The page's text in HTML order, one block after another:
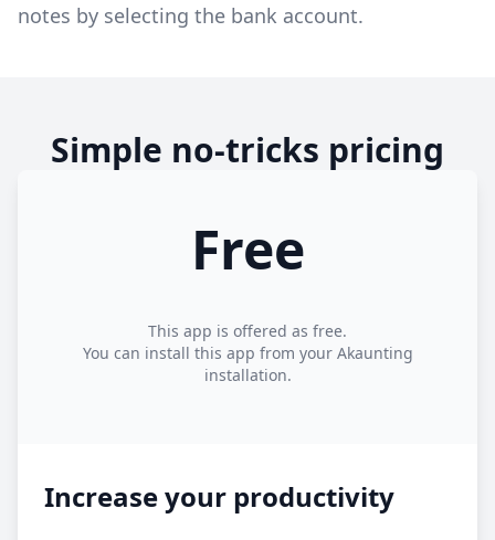
notes by selecting the bank account.
Simple no-tricks pricing
Increase your productivity
Free
This app is offered as free.
You can install this app from your Akaunting
installation.